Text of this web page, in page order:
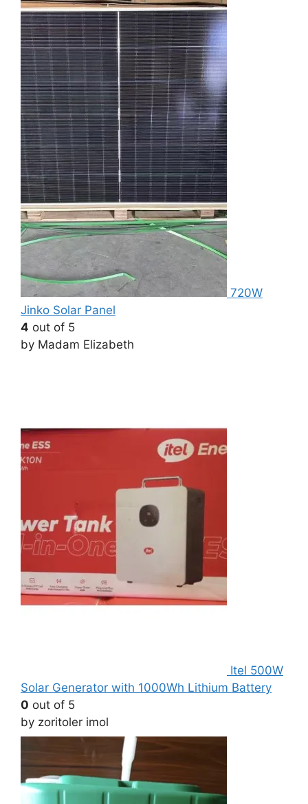
720W
Jinko Solar Panel
4 out of 5
by Madam Elizabeth
Itel 500W
Solar Generator with 1000Wh Lithium Battery
0 out of 5
by zoritoler imol